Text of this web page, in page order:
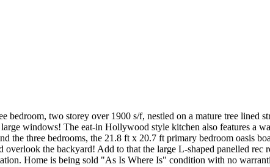
bedroom, two storey over 1900 s/f, nestled on a mature tree
large windows! The eat-in Hollywood style kitchen also features
the three bedrooms, the 21.8 ft x 20.7 ft primary bedroom oasis
overlook the backyard! Add to that the large L-shaped panelled
Home is being sold "As Is Where Is" condition with no